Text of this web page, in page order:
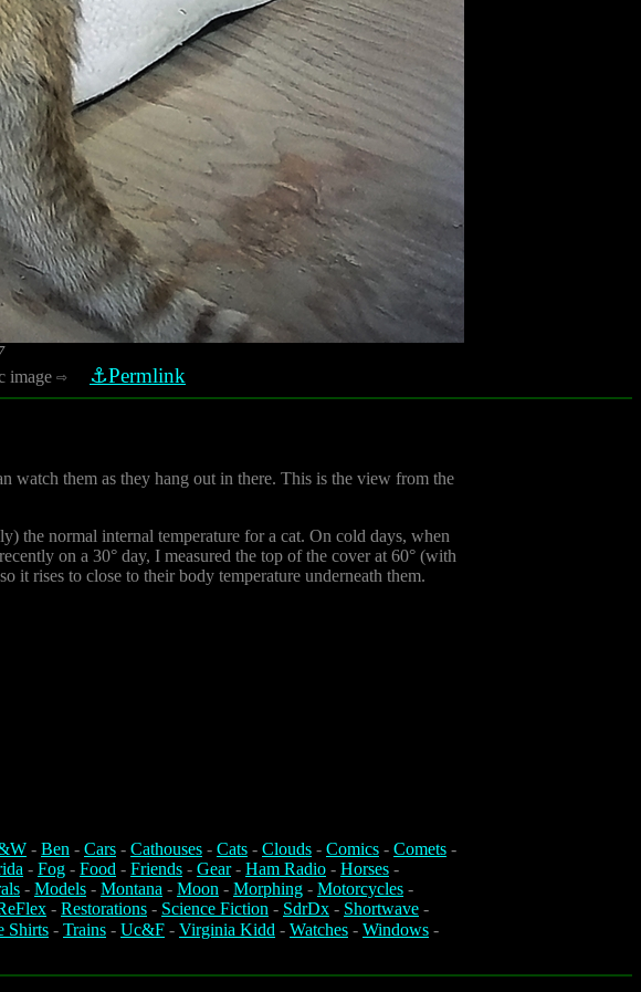
image ⇨ ⚓Permlink
watch them as they hang out in there. This is the view from the
the normal internal temperature for a cat. On cold days, when
on a 30° day, I measured the top of the cover at 60° (with
it rises to close to their body temperature underneath them.
- Ben - Cars - Cathouses - Cats - Clouds - Comics - Comets -
- Fog - Food - Friends - Gear- Ham Radio - Horses -
- Models - Montana - Moon - Morphing - Motorcycles -
- Restorations - Science Fiction - SdrDx - Shortwave -
Shirts - Trains - Uc&F - Virginia Kidd - Watches - Windows -